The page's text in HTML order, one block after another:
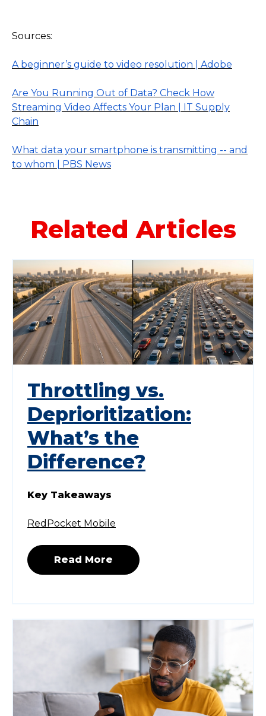
Sources:
A beginner’s guide to video resolution | Adobe
Are You Running Out of Data? Check How
Streaming Video Affects Your Plan | IT Supply
Chain
What data your smartphone is transmitting -- and
to whom | PBS News
Related Articles
Throttling vs.
Deprioritization:
What’s the
Difference?
Key Takeaways
RedPocket Mobile
Read More